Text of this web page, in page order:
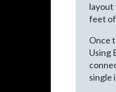
layout
feet
Once
Using
single